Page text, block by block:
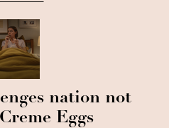
nation not
Eggs